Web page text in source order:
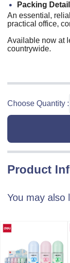
Packing
An essential,
practical office,
Available now at
countrywide.
Choose Quantity :
Product
You may also